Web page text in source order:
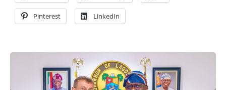
Pinterest LinkedIn